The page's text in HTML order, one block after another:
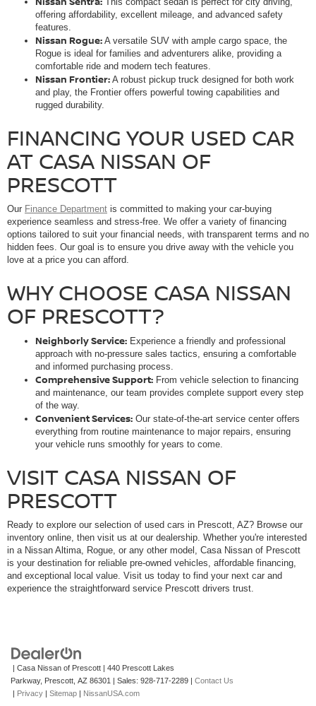
offering affordability, excellent mileage, and advanced safety
features.
Nissan Rogue: A versatile SUV with ample cargo space, the
Rogue is ideal for families and adventurers alike, providing a
comfortable ride and modern tech features.
Nissan Frontier: A robust pickup truck designed for both work
and play, the Frontier offers powerful towing capabilities and
rugged durability.
FINANCING YOUR USED CAR
AT CASA NISSAN OF
PRESCOTT
Our Finance Department is committed to making your car-buying
experience seamless and stress-free. We offer a variety of financing
options tailored to suit your financial needs, with transparent terms and no
hidden fees. Our goal is to ensure you drive away with the vehicle you
love at a price you can afford.
WHY CHOOSE CASA NISSAN
OF PRESCOTT?
Neighborly Service: Experience a friendly and professional
approach with no-pressure sales tactics, ensuring a comfortable
and informed purchasing process.
Comprehensive Support: From vehicle selection to financing
and maintenance, our team provides complete support every step
of the way.
Convenient Services: Our state-of-the-art service center offers
everything from routine maintenance to major repairs, ensuring
your vehicle runs smoothly for years to come.
VISIT CASA NISSAN OF
PRESCOTT
Ready to explore our selection of used cars in Prescott, AZ? Browse our
inventory online, then visit us at our dealership. Whether you're interested
in a Nissan Altima, Rogue, or any other model, Casa Nissan of Prescott
is your destination for reliable pre-owned vehicles, affordable financing,
and exceptional local value. Visit us today to find your next car and
experience the straightforward service Prescott drivers trust.
| Casa Nissan of Prescott | 440 Prescott Lakes
Parkway, Prescott, AZ 86301 | Sales: 928-717-2289 | Contact Us
| Privacy | Sitemap | NissanUSA.com